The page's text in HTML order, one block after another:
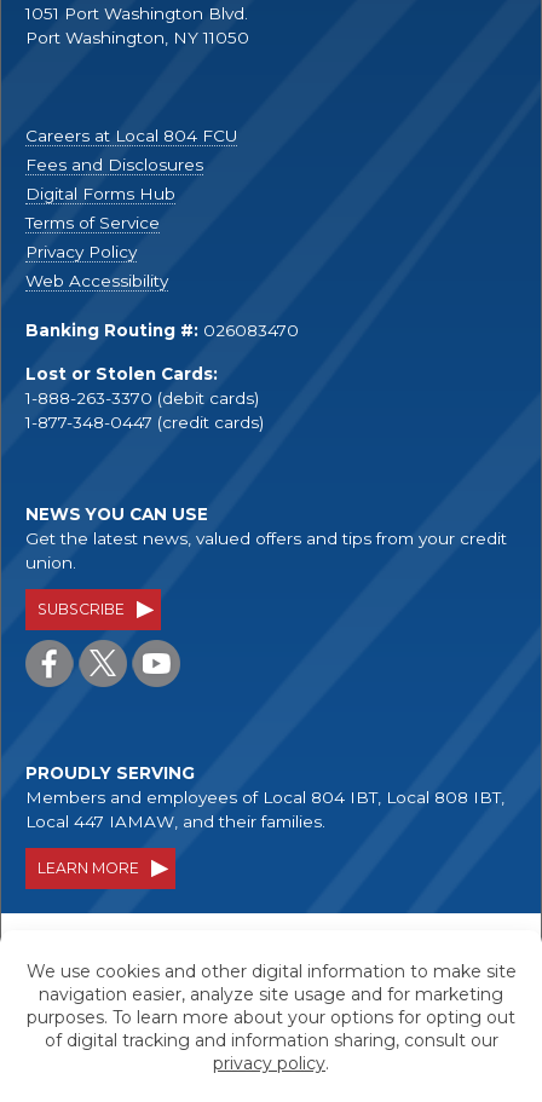
1051 Port Washington Blvd.
Port Washington, NY 11050
Careers at Local 804 FCU
Fees and Disclosures
Digital Forms Hub
Terms of Service
Privacy Policy
Web Accessibility
Banking Routing #: 026083470
Lost or Stolen Cards:
1-888-263-3370 (debit cards)
1-877-348-0447 (credit cards)
NEWS YOU CAN USE
Get the latest news, valued offers and tips from your credit
union.
SUBSCRIBE
PROUDLY SERVING
Members and employees of Local 804 IBT, Local 808 IBT,
Local 447 IAMAW, and their families.
LEARN MORE
$250,000, and backed by the full faith and credit
of the United States Government.
Equal Housing Lender - We do business in accordance with
the Federal Fair Housing Law and the Equal Housing